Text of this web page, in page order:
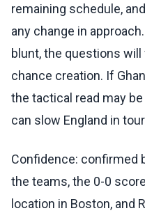
remaining schedule,
any change in
blunt, the questions
chance creation. If
the tactical read may
can slow England in
Confidence: confirmed
the teams, the 0-0
location in Boston, and